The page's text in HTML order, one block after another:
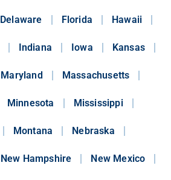
Delaware Florida Hawaii
Indiana Iowa Kansas
Maryland Massachusetts
Minnesota Mississippi
Montana Nebraska
New Hampshire New Mexico